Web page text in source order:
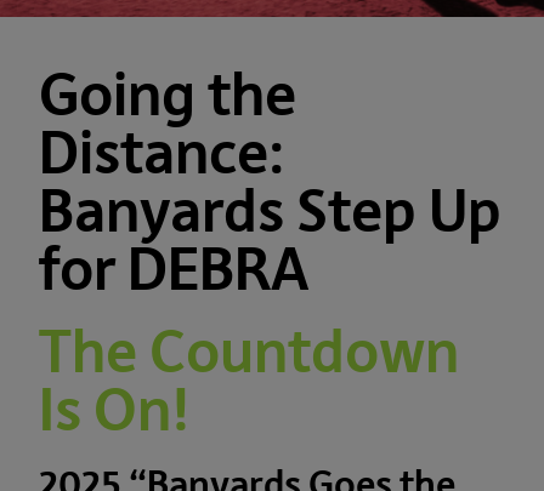
Going the
Distance:
Banyards Step Up
for DEBRA
The Countdown
Is On!